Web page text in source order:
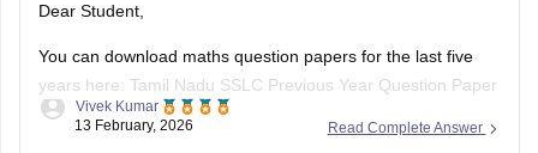
Dear Student,
You can download maths question papers for the last five
years here: Tamil Nadu SSLC Previous Year Question Paper
with Solution: 2025, 2024, 2023, 2022, 2021 PDF
Read Complete Answer
Vivek Kumar
13 February, 2026